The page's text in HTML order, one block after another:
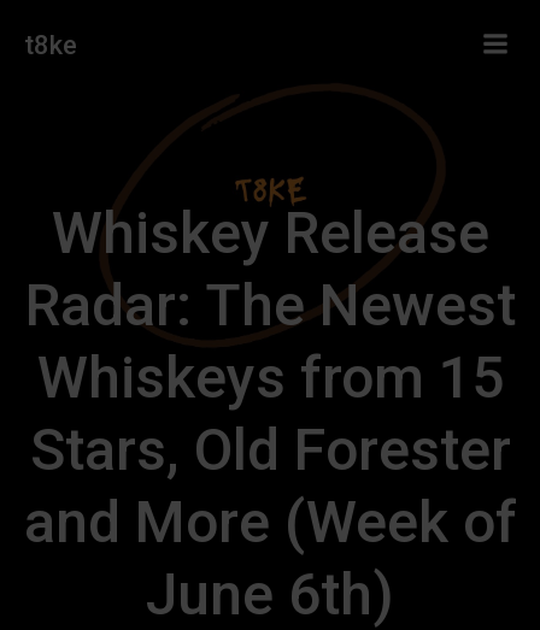
t8ke
Whiskey Release
Radar: The Newest
Whiskeys from 15
Stars, Old Forester
and More (Week of
June 6th)